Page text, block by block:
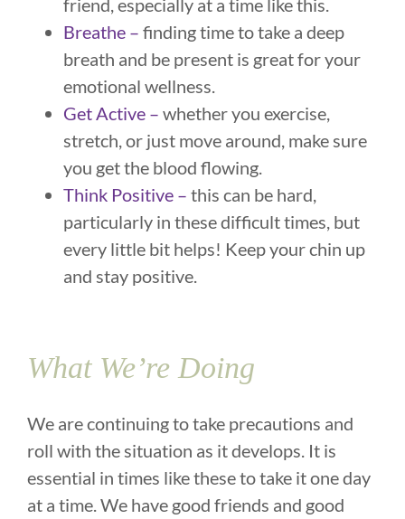
friend, especially at a time like this.
Breathe – finding time to take a deep
breath and be present is great for your
emotional wellness.
Get Active – whether you exercise,
stretch, or just move around, make sure
you get the blood flowing.
Think Positive – this can be hard,
particularly in these difficult times, but
every little bit helps! Keep your chin up
and stay positive.
What We’re Doing
We are continuing to take precautions and
roll with the situation as it develops. It is
essential in times like these to take it one day
at a time. We have good friends and good